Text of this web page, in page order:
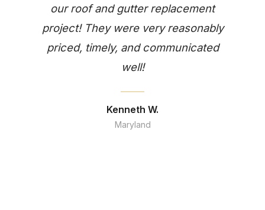
our roof and gutter replacement
project! They were very reasonably
priced, timely, and communicated
well!
Kenneth W.
Maryland